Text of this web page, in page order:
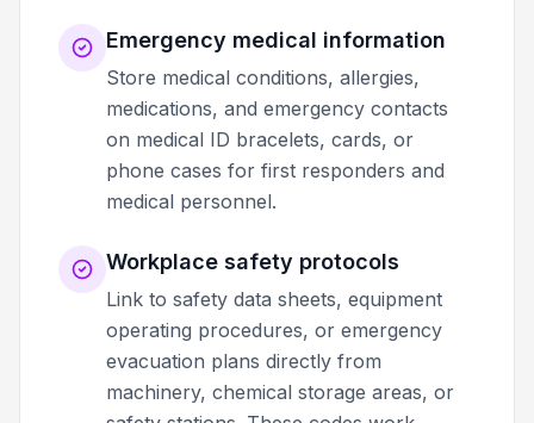
Emergency medical information
Store medical conditions, allergies,
medications, and emergency contacts
on medical ID bracelets, cards, or
phone cases for first responders and
medical personnel.
Workplace safety protocols
Link to safety data sheets, equipment
operating procedures, or emergency
evacuation plans directly from
machinery, chemical storage areas, or